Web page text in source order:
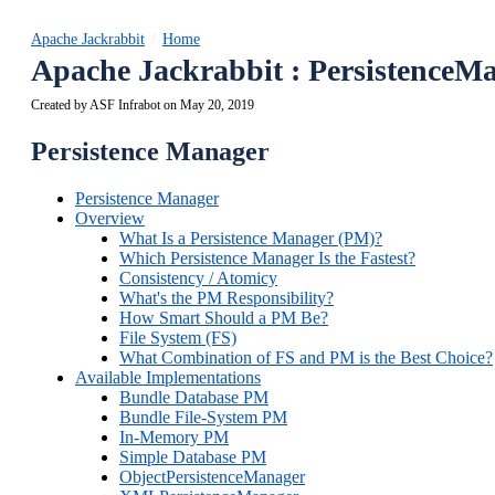
Apache Jackrabbit Home
Apache Jackrabbit :
Created byASF Infraboton May 20, 2019
Persistence Manager
Persistence Manager
Overview
What Is a Persistence Manager (PM)?
Which Persistence Manager Is the Fastest?
Consistency / Atomicy
What's the PM Responsibility?
How Smart Should a PM Be?
File System (FS)
What Combination of FS and PM is the Best Choice?
Available Implementations
Bundle Database PM
Bundle File-System PM
In-Memory PM
Simple Database PM
ObjectPersistenceManager